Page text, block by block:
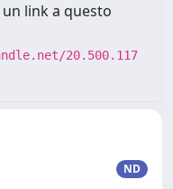
link a questo
20.500.117
ND